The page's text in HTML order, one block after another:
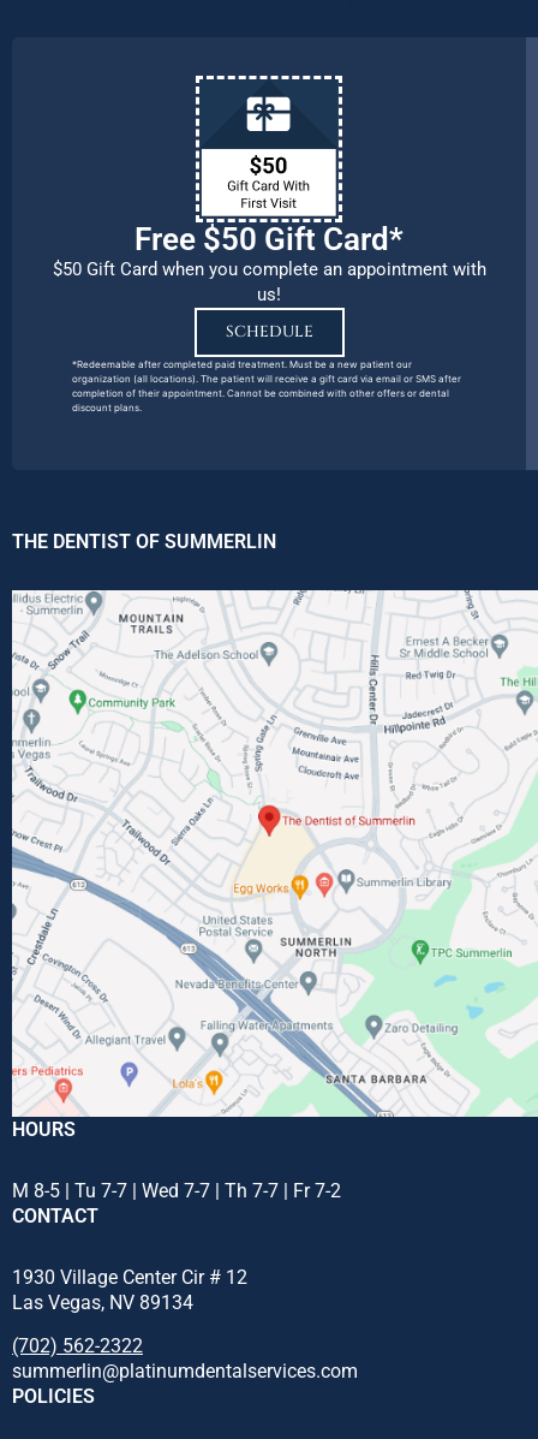
Free $50 Gift Card*
$50 Gift Card when you complete an appointment with
us!
SCHEDULE
*Redeemable after completed paid treatment. Must be a new patient our
organization (all locations). The patient will receive a gift card via email or SMS after
completion of their appointment. Cannot be combined with other offers or dental
discount plans.
THE DENTIST OF SUMMERLIN
HOURS
M 8-5 | Tu 7-7 | Wed 7-7 | Th 7-7 | Fr 7-2
CONTACT
1930 Village Center Cir # 12
Las Vegas, NV 89134
(702) 562-2322
summerlin@platinumdentalservices.com
POLICIES